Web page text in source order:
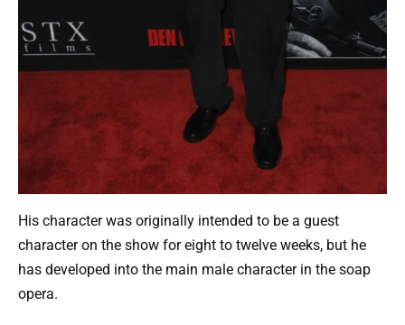
His character was originally intended to be a guest
character on the show for eight to twelve weeks, but he
has developed into the main male character in the soap
opera.